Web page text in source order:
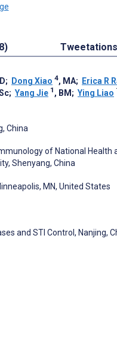
; Dong Xiao 4, MA; Erica R
; Yang Jie 1 , BM; Ying Liao
China
of National Health
Shenyang, China
MN, United States
and STI Control, Nanjing,